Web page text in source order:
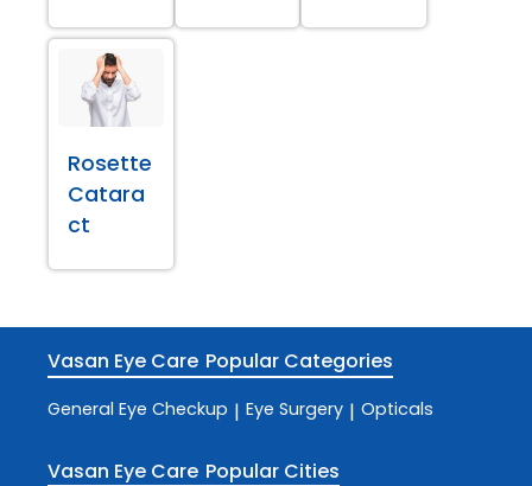
Rosette
Catara
ct
Vasan Eye Care Popular Categories
General Eye Checkup | Eye Surgery | Opticals
Vasan Eye Care Popular Cities